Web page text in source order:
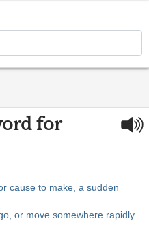
for
cause to make, a sudden
or move somewhere rapidly